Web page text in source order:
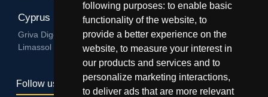
following purposes: to enable basic
functionality of the website, to
provide a better experience on the
website, to measure your interest in
our products and services and to
personalize marketing interactions,
to deliver ads that are more relevant
Cyprus
Griva Digeni 89, Nicolaou & Zavos Ctr, Office 205, 3101,
Limassol
Follow us